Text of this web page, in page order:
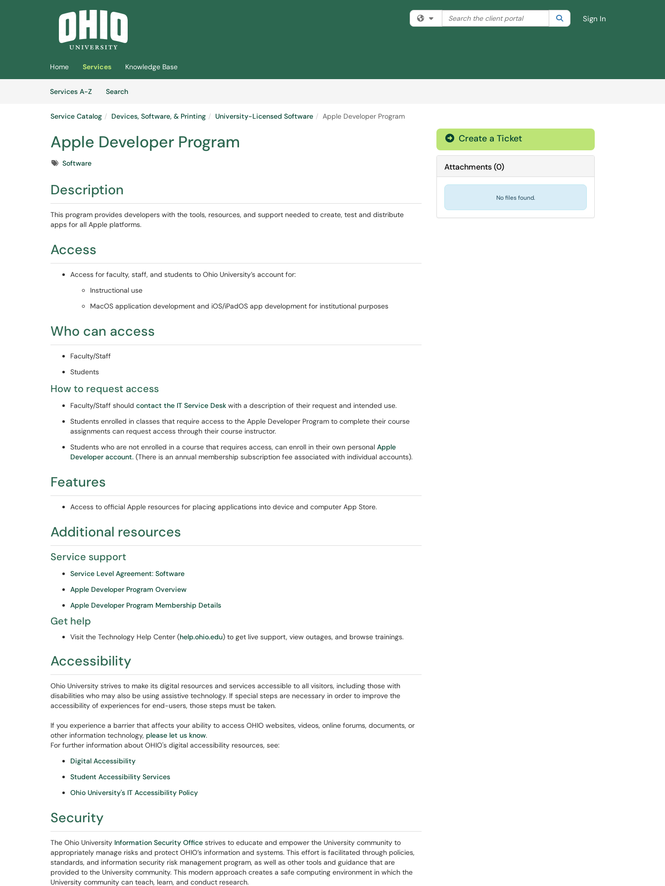
Filter your search by category. Current category:All
Search the client portal SearchSign In
Home Services
Knowledge Base
Services A-Z
SearchServices
Service Catalog Devices, Software, & Printing University-Licensed Software Apple Developer Program
Apple Developer Program
TagsSoftware
Description
This program provides developers with the tools, resources, and support needed to create, test and distribute
apps for all Apple platforms.
Access
Access for faculty, staff, and students to Ohio University’s account for:
Instructional use
MacOS application development and iOS/iPadOS app development for institutional purposes
Who can access
Faculty/Staff
Students
How to request access
Faculty/Staff should contact the IT Service Desk with a description of their request and intended use.
Students enrolled in classes that require access to the Apple Developer Program to complete their course
assignments can request access through their course instructor.
Students who are not enrolled in a course that requires access, can enroll in their own personal Apple
Developer account. (There is an annual membership subscription fee associated with individual accounts).
Features
Access to official Apple resources for placing applications into device and computer App Store.
Additional resources
Service support
Service Level Agreement: Software
Apple Developer Program Overview
Apple Developer Program Membership Details
Get help
Visit the Technology Help Center (help.ohio.edu) to get live support, view outages, and browse trainings.
Accessibility
Ohio University strives to make its digital resources and services accessible to all visitors, including those with
disabilities who may also be using assistive technology. If special steps are necessary in order to improve the
accessibility of experiences for end-users, those steps must be taken.
If you experience a barrier that affects your ability to access OHIO websites, videos, online forums, documents, or
other information technology, please let us know.
For further information about OHIO's digital accessibility resources, see:
Digital Accessibility
Student Accessibility Services
Ohio University's IT Accessibility Policy
Security
The Ohio University Information Security Office strives to educate and empower the University community to
appropriately manage risks and protect OHIO’s information and systems. This effort is facilitated through policies,
standards, and information security risk management program, as well as other tools and guidance that are
provided to the University community. This modern approach creates a safe computing environment in which the
University community can teach, learn, and conduct research.
Create a Ticket
Attachments(0)
No files found.